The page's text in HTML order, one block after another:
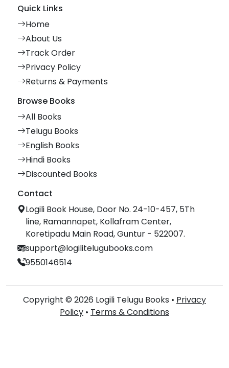
Quick Links
Home
About Us
Track Order
Privacy Policy
Returns & Payments
Browse Books
All Books
Telugu Books
English Books
Hindi Books
Discounted Books
Contact
Logili Book House, Door No. 24-10-457, 5Th
line, Ramannapet, Kollafram Center,
Koretipadu Main Road, Guntur - 522007.
support@logilitelugubooks.com
9550146514
Copyright © 2026 Logili Telugu Books • Privacy
Policy • Terms & Conditions